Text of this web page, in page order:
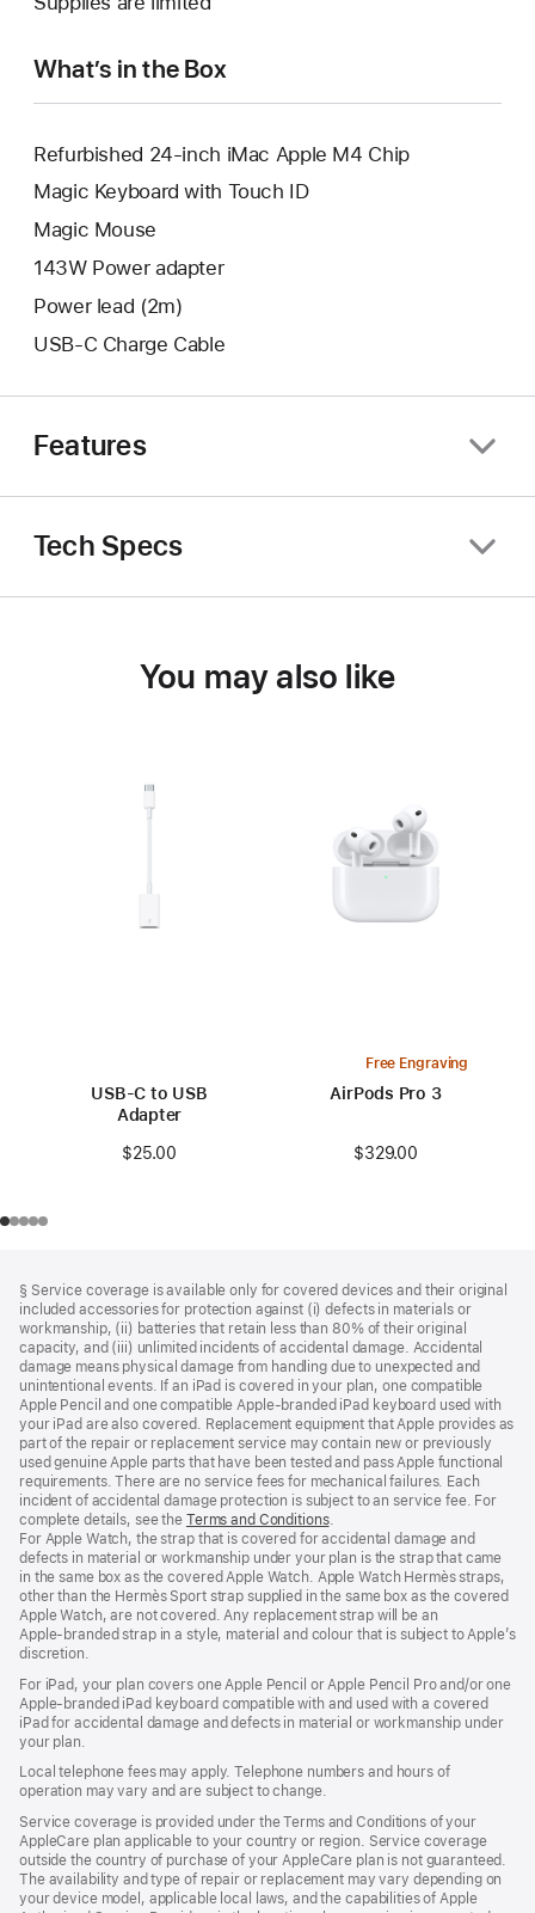
new
What’s in the Box
Refurbished 24-inch iMac Apple M4 Chip
Magic Keyboard with Touch ID
Magic Mouse
143W Power adapter
Power lead (2m)
USB-C Charge Cable
Features
Tech Specs
You may also like
USB-C to USB
Adapter
$25.00
Free Engraving
AirPods Pro 3
$329.00
§ Service coverage is available only for covered devices and their original
included accessories for protection against (i) defects in materials or
workmanship, (ii) batteries that retain less than 80% of their original
capacity, and (iii) unlimited incidents of accidental damage. Accidental
damage means physical damage from handling due to unexpected and
unintentional events. If an iPad is covered in your plan, one compatible
Apple Pencil and one compatible Apple‑branded iPad keyboard used with
your iPad are also covered. Replacement equipment that Apple provides as
part of the repair or replacement service may contain new or previously
used genuine Apple parts that have been tested and pass Apple functional
requirements. There are no service fees for mechanical failures. Each
incident of accidental damage protection is subject to an service fee. For
complete details, see the Terms and Conditions(Opens
in
a
new
window)
.
For Apple Watch, the strap that is covered for accidental damage and
defects in material or workmanship under your plan is the strap that came
in the same box as the covered Apple Watch. Apple Watch Hermès straps,
other than the Hermès Sport strap supplied in the same box as the covered
Apple Watch, are not covered. Any replacement strap will be an
Apple‑branded strap in a style, material and colour that is subject to Apple’s
discretion.
For iPad, your plan covers one Apple Pencil or Apple Pencil Pro and/or one
Apple-branded iPad keyboard compatible with and used with a covered
iPad for accidental damage and defects in material or workmanship under
your plan.
Local telephone fees may apply. Telephone numbers and hours of
operation may vary and are subject to change.
Service coverage is provided under the Terms and Conditions of your
AppleCare plan applicable to your country or region. Service coverage
outside the country of purchase of your AppleCare plan is not guaranteed.
The availability and type of repair or replacement may vary depending on
your device model, applicable local laws, and the capabilities of Apple